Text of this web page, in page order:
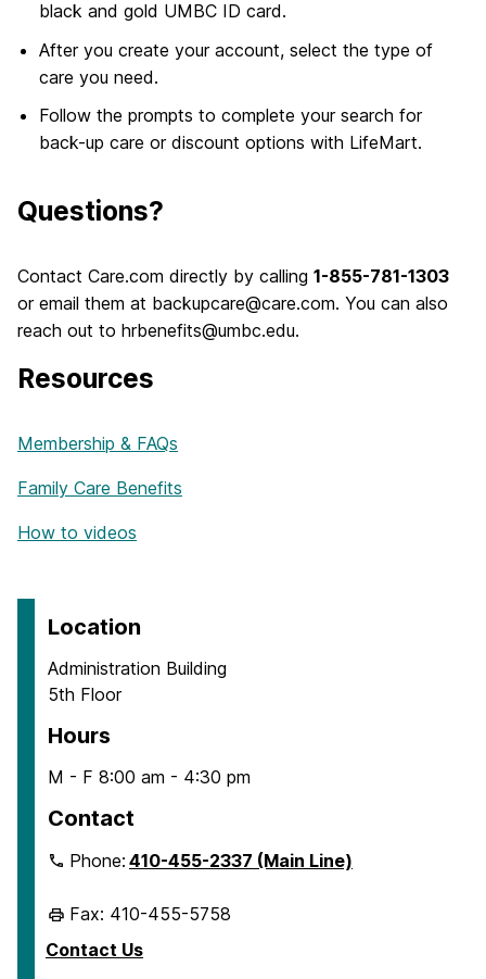
black and gold UMBC ID card.
After you create your account, select the type of
care you need.
Follow the prompts to complete your search for
back-up care or discount options with LifeMart.
Questions?
Contact Care.com directly by calling 1-855-781-1303
or email them at backupcare@care.com. You can also
reach out to hrbenefits@umbc.edu.
Resources
Membership & FAQs
Family Care Benefits
How to videos
Location
Administration Building
5th Floor
Hours
M - F 8:00 am - 4:30 pm
Contact
Phone:410-455-2337 (Main Line)
Fax: 410-455-5758
Contact Us